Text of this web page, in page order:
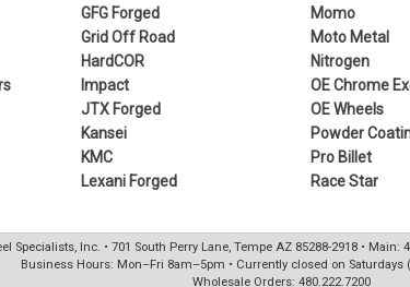
GFG Forged
Grid Off Road
HardCOR
Impact
JTX Forged
Kansei
KMC
Lexani Forged
Momo
Moto Metal
Nitrogen
OE Chrome
OE Wheels
Powder
Pro Billet
Race Star
Specialists, Inc. • 701 South Perry Lane, Tempe AZ 85288-2918 • Main:
Business Hours: Mon–Fri 8am–5pm • Currently closed on Saturdays
Wholesale Orders: 480.222.7200